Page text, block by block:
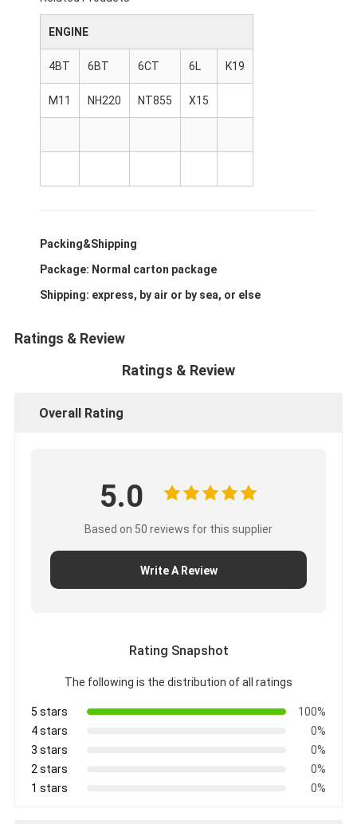
About Us
Factory Tour
Quality Control
Contact Us
News
Cases
KOMATSU Engine Parts
CATERPILLAR Engine Parts
CUMMINS Engine Parts
EC VOLVO Engine Parts
WEICHAI Engine Parts
PERKINS Engine Parts
ENGINE
4BT 6BT 6CT 6L K19
M11 NH220 NT855 X15
Packing&Shipping
Package: Normal carton package
Shipping: express, by air or by sea, or else
Ratings & Review
Ratings & Review
Overall Rating
5.0
Based on 50 reviews for this supplier
Write A Review
Rating Snapshot
The following is the distribution of all ratings
5 stars
100%
4 stars
0%
3 stars
0%
2 stars
0%
1 stars
0%